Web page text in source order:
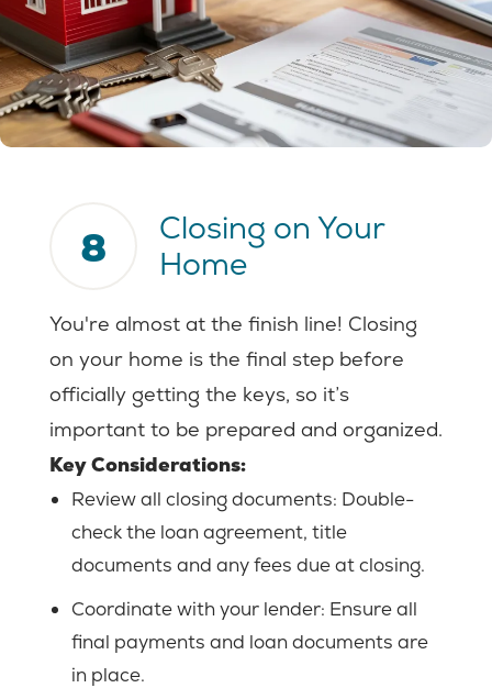
8
Closing on Your
Home
You're almost at the finish line! Closing
on your home is the final step before
officially getting the keys, so it’s
important to be prepared and organized.
Key Considerations:
Review all closing documents: Double-
check the loan agreement, title
documents and any fees due at closing.
Coordinate with your lender: Ensure all
final payments and loan documents are
in place.